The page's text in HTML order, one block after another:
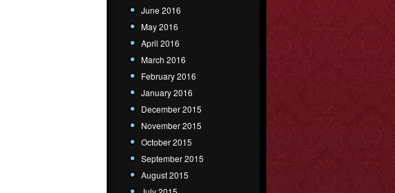
June 2016
May 2016
April 2016
March 2016
February 2016
January 2016
December 2015
November 2015
October 2015
September 2015
August 2015